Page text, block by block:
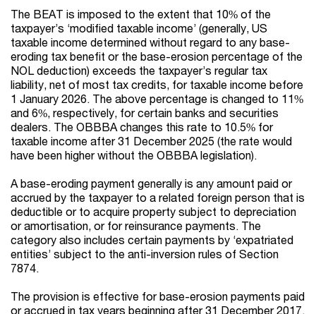
The BEAT is imposed to the extent that 10% of the
taxpayer’s ‘modified taxable income’ (generally, US
taxable income determined without regard to any base-
eroding tax benefit or the base-erosion percentage of the
NOL deduction) exceeds the taxpayer’s regular tax
liability, net of most tax credits, for taxable income before
1 January 2026. The above percentage is changed to 11%
and 6%, respectively, for certain banks and securities
dealers. The OBBBA changes this rate to 10.5% for
taxable income after 31 December 2025 (the rate would
have been higher without the OBBBA legislation).
A base-eroding payment generally is any amount paid or
accrued by the taxpayer to a related foreign person that is
deductible or to acquire property subject to depreciation
or amortisation, or for reinsurance payments. The
category also includes certain payments by ‘expatriated
entities’ subject to the anti-inversion rules of Section
7874.
The provision is effective for base-erosion payments paid
or accrued in tax years beginning after 31 December 2017.